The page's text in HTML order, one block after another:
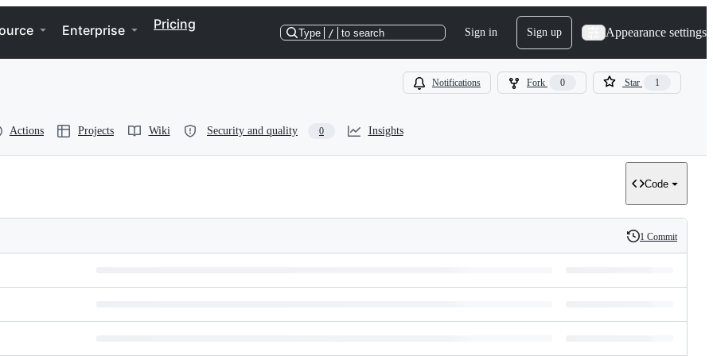
Enterprise Pricing
Type / to search Sign in Sign up Appearance settings
Notifications Fork 0 Star 1
Actions Projects Wiki Security and quality 0 Insights
Code
History
1 Commit